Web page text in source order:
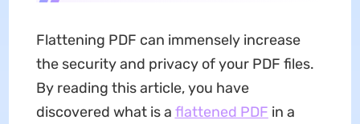
Flattening PDF can immensely increase
the security and privacy of your PDF files.
By reading this article, you have
discovered what is a flattened PDF in a